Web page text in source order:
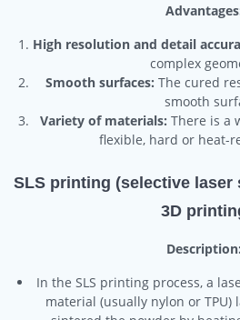
High resolution and detail
complex
Smooth surfaces: The cured
smooth
Variety of materials: There is a
flexible, hard or heat-
SLS printing (selective
3D
Description:
In the SLS printing process, a
material (usually nylon or TPU)